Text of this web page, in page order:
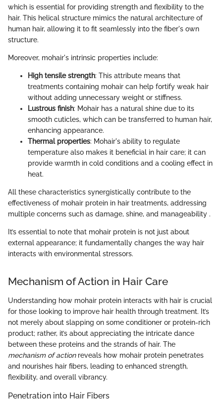
which is essential for providing strength and flexibility to the
hair. This helical structure mimics the natural architecture of
human hair, allowing it to fit seamlessly into the fiber's own
structure.
Moreover, mohair's intrinsic properties include:
High tensile strength: This attribute means that
treatments containing mohair can help fortify weak hair
without adding unnecessary weight or stiffness.
Lustrous finish: Mohair has a natural shine due to its
smooth cuticles, which can be transferred to human hair,
enhancing appearance.
Thermal properties: Mohair's ability to regulate
temperature also makes it beneficial in hair care; it can
provide warmth in cold conditions and a cooling effect in
heat.
All these characteristics synergistically contribute to the
effectiveness of mohair protein in hair treatments, addressing
multiple concerns such as damage, shine, and manageability .
It’s essential to note that mohair protein is not just about
external appearance; it fundamentally changes the way hair
interacts with environmental stressors.
Mechanism of Action in Hair Care
Understanding how mohair protein interacts with hair is crucial
for those looking to improve hair health through treatment. It’s
not merely about slapping on some conditioner or protein-rich
product; rather, it’s about appreciating the intricate dance
between these proteins and the strands of hair. The
mechanism of actionreveals how mohair protein penetrates
and nourishes hair fibers, leading to enhanced strength,
flexibility, and overall vibrancy.
Penetration into Hair Fibers